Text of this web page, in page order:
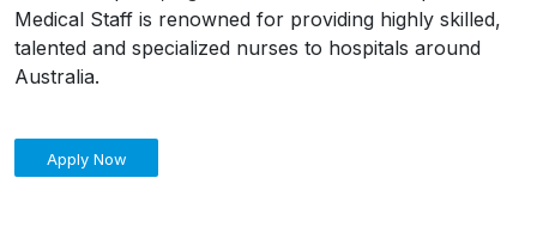
Medical Staff is renowned for providing highly skilled,
talented and specialized nurses to hospitals around
Australia.
Apply Now